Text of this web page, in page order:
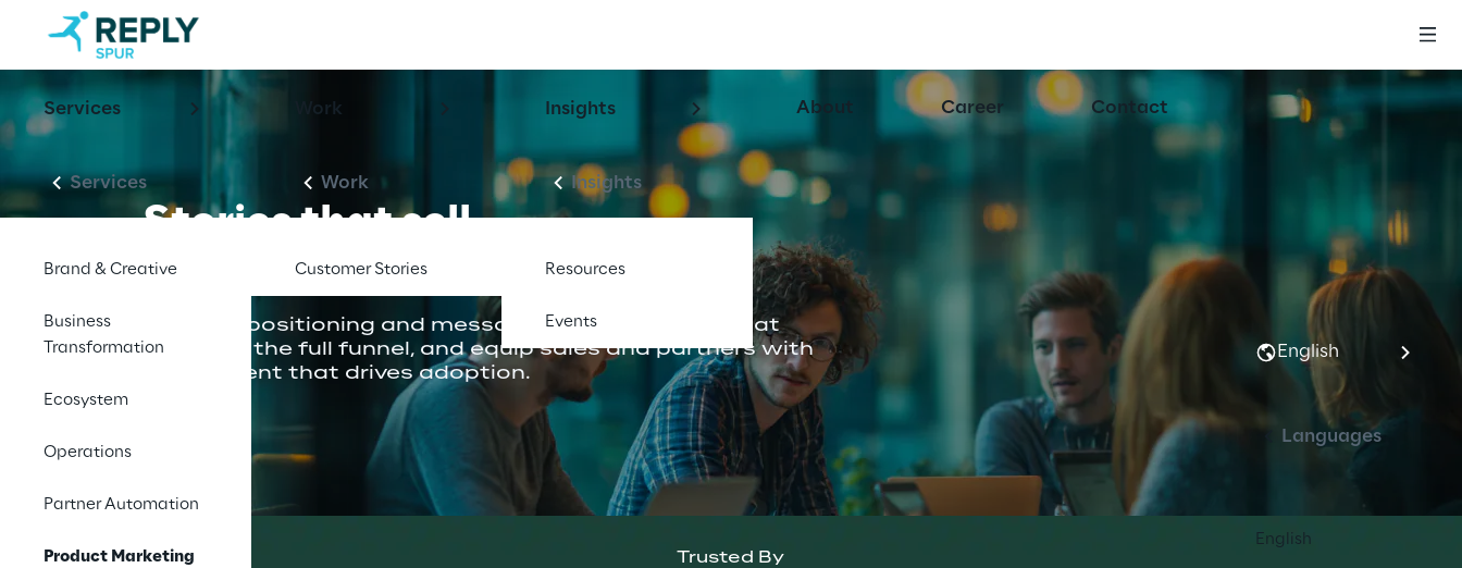
Services
Services
Brand & Creative
Business
Transformation
Ecosystem
Operations
Partner Automation
Product Marketing
Work
Work
Customer Stories
Insights
Insights
Resources
Events
About Career Contact
English
Languages
English
Stories that sell.
Assets that scale.
Sharpen positioning and messaging, build content that
supports the full funnel, and equip sales and partners with
enablement that drives adoption.
Trusted By